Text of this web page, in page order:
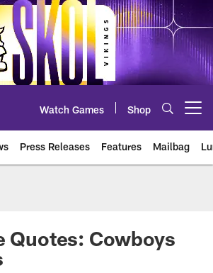
Watch Games Shop
Press Releases Features Mailbag
Quotes: Cowboys